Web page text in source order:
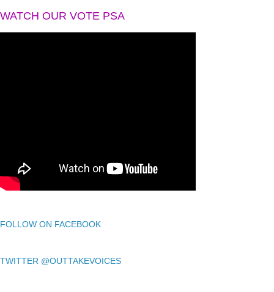
WATCH OUR VOTE PSA
FOLLOW ON FACEBOOK
TWITTER @OUTTAKEVOICES